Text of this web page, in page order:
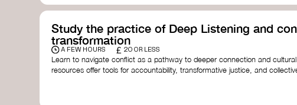
Study the practice of Deep Listening and
transformation
A FEW HOURS £ 20 OR LESS
Learn to navigate conflict as a pathway to deeper connection and
resources offer tools for accountability, transformative justice, and